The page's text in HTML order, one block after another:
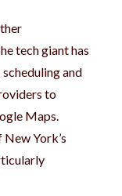
tech giant has
and
to
Maps.
York’s